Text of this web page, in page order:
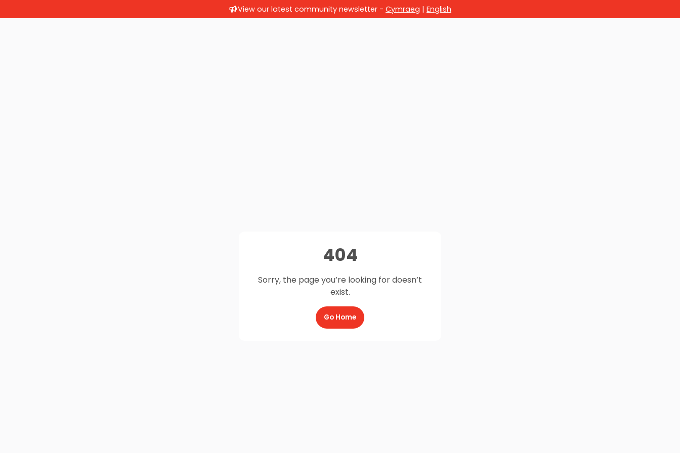
View our latest community newsletter - Cymraeg | English
404
Sorry, the page you’re looking for doesn’t
exist.
Go Home